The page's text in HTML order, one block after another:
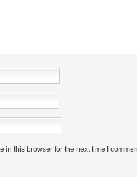
in this browser for the next time I